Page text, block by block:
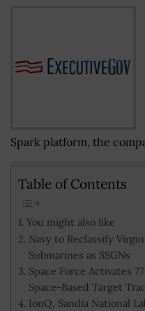
Spark platform, the
Table of Contents
You might also like
Navy to Reclassify
Submarines as SSGNs
Space Force Activates
Space-Based Target
IonQ, Sandia National